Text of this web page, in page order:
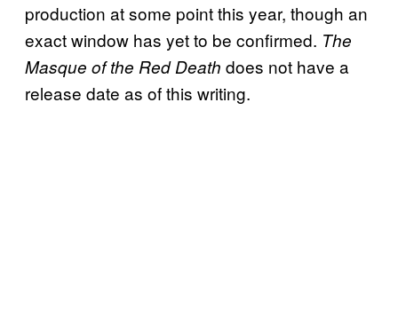
production at some point this year, though an
exact window has yet to be confirmed. The
Masque of the Red Death does not have a
release date as of this writing.